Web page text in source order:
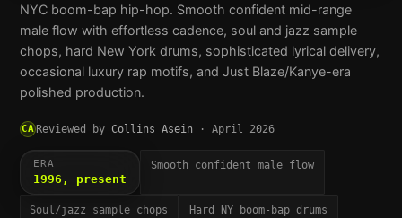
NYC boom-bap hip-hop. Smooth confident mid-range
male flow with effortless cadence, soul and jazz sample
chops, hard New York drums, sophisticated lyrical delivery,
occasional luxury rap motifs, and Just Blaze/Kanye-era
polished production.
CAReviewed by Collins Asein · April 2026
ERA
1996, present
Smooth confident male flow
Soul/jazz sample chops Hard NY boom-bap drums